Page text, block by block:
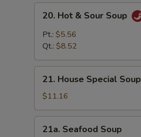
Hot
Sour
20. Hot & Sour Soup
Pt.: $5.56
Qt.: $8.52
House
Special
Soup
21. House Special Soup
$11.16
Seafood
21a. Seafood Soup